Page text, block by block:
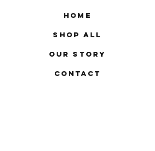
Home
Shop All
Our Story
Contact